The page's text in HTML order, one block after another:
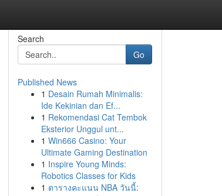
Search
Go
Published News
1 Desain Rumah Minimalis:
Ide Kekinian dan Ef...
1 Rekomendasi Cat Tembok
Eksterior Unggul unt...
1 Win666 Casino: Your
Ultimate Gaming Destination
1 Inspire Young Minds:
Robotics Classes for Kids
1 ตารางคะแนน NBA วันนี้: